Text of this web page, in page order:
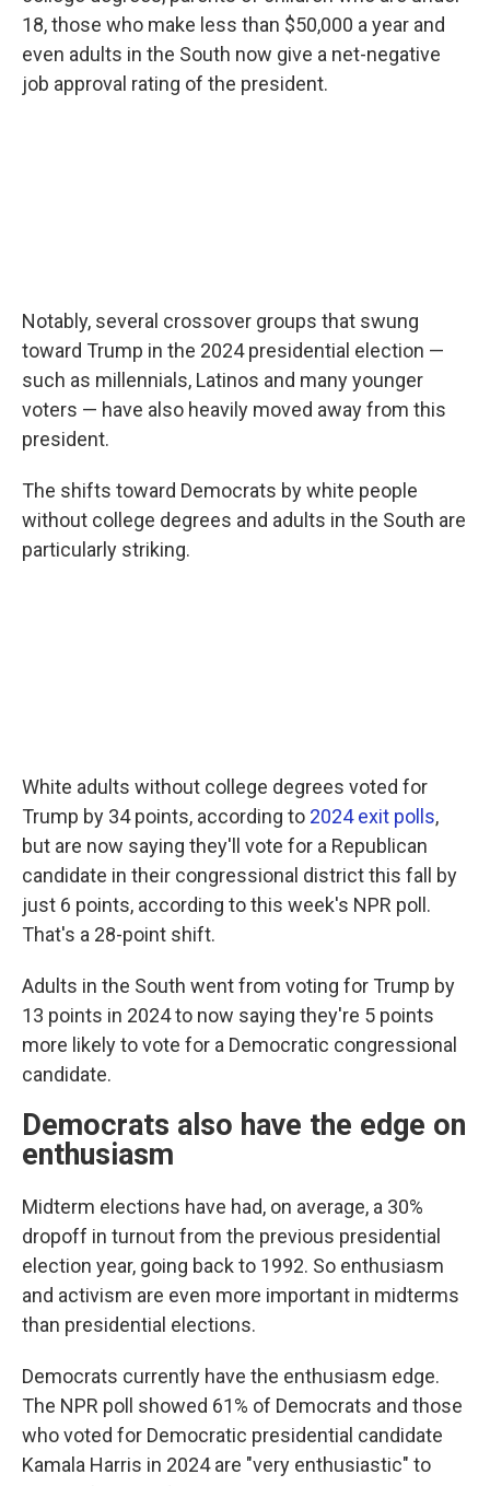
18, those who make less than $50,000 a year and
even adults in the South now give a net-negative
job approval rating of the president.
Notably, several crossover groups that swung
toward Trump in the 2024 presidential election —
such as millennials, Latinos and many younger
voters — have also heavily moved away from this
president.
The shifts toward Democrats by white people
without college degrees and adults in the South are
particularly striking.
White adults without college degrees voted for
Trump by 34 points, according to 2024 exit polls,
but are now saying they'll vote for a Republican
candidate in their congressional district this fall by
just 6 points, according to this week's NPR poll.
That's a 28-point shift.
Adults in the South went from voting for Trump by
13 points in 2024 to now saying they're 5 points
more likely to vote for a Democratic congressional
candidate.
Democrats also have the edge on
enthusiasm
Midterm elections have had, on average, a 30%
dropoff in turnout from the previous presidential
election year, going back to 1992. So enthusiasm
and activism are even more important in midterms
than presidential elections.
Democrats currently have the enthusiasm edge.
The NPR poll showed 61% of Democrats and those
who voted for Democratic presidential candidate
Kamala Harris in 2024 are "very enthusiastic" to